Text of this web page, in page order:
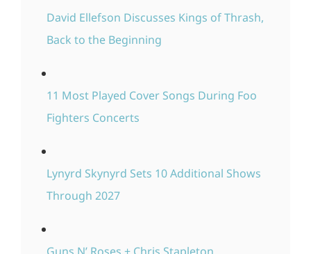
David Ellefson Discusses Kings of Thrash,
Back to the Beginning
11 Most Played Cover Songs During Foo
Fighters Concerts
Lynyrd Skynyrd Sets 10 Additional Shows
Through 2027